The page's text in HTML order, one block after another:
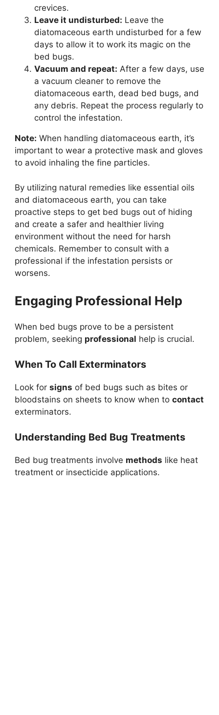
crevices.
Leave it undisturbed: Leave the
diatomaceous earth undisturbed for a few
days to allow it to work its magic on the
bed bugs.
Vacuum and repeat: After a few days, use
a vacuum cleaner to remove the
diatomaceous earth, dead bed bugs, and
any debris. Repeat the process regularly to
control the infestation.
Note: When handling diatomaceous earth, it’s
important to wear a protective mask and gloves
to avoid inhaling the fine particles.
By utilizing natural remedies like essential oils
and diatomaceous earth, you can take
proactive steps to get bed bugs out of hiding
and create a safer and healthier living
environment without the need for harsh
chemicals. Remember to consult with a
professional if the infestation persists or
worsens.
Engaging Professional Help
When bed bugs prove to be a persistent
problem, seeking professional help is crucial.
When To Call Exterminators
Look for signs of bed bugs such as bites or
bloodstains on sheets to know when to contact
exterminators.
Understanding Bed Bug Treatments
Bed bug treatments involve methods like heat
treatment or insecticide applications.